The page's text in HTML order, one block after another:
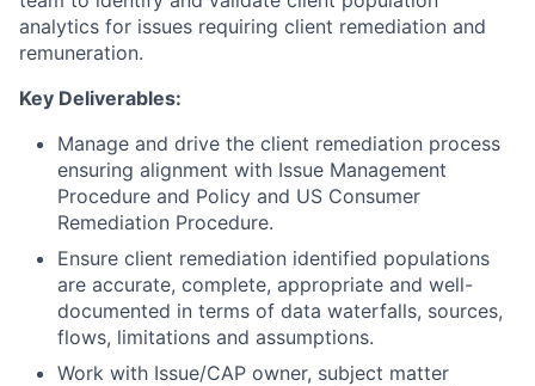
analytics for issues requiring client remediation and
remuneration.
Key Deliverables:
Manage and drive the client remediation process
ensuring alignment with Issue Management
Procedure and Policy and US Consumer
Remediation Procedure.
Ensure client remediation identified populations
are accurate, complete, appropriate and well-
documented in terms of data waterfalls, sources,
flows, limitations and assumptions.
Work with Issue/CAP owner, subject matter